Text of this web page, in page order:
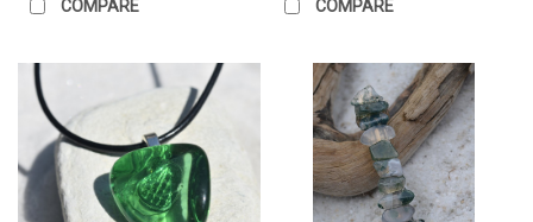
COMPARE COMPARE